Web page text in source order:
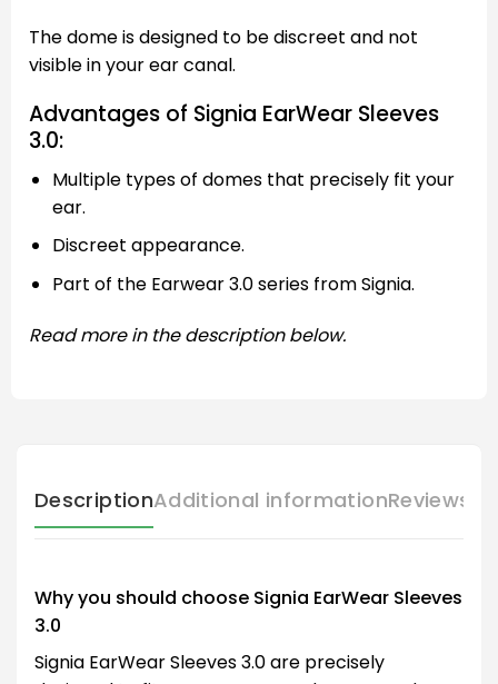
The dome is designed to be discreet and not
visible in your ear canal.
Advantages of Signia EarWear Sleeves
3.0:
Multiple types of domes that precisely fit your
ear.
Discreet appearance.
Part of the Earwear 3.0 series from Signia.
Read more in the description below.
DescriptionAdditional informationReviews
Why you should choose Signia EarWear Sleeves
3.0
Signia EarWear Sleeves 3.0 are precisely